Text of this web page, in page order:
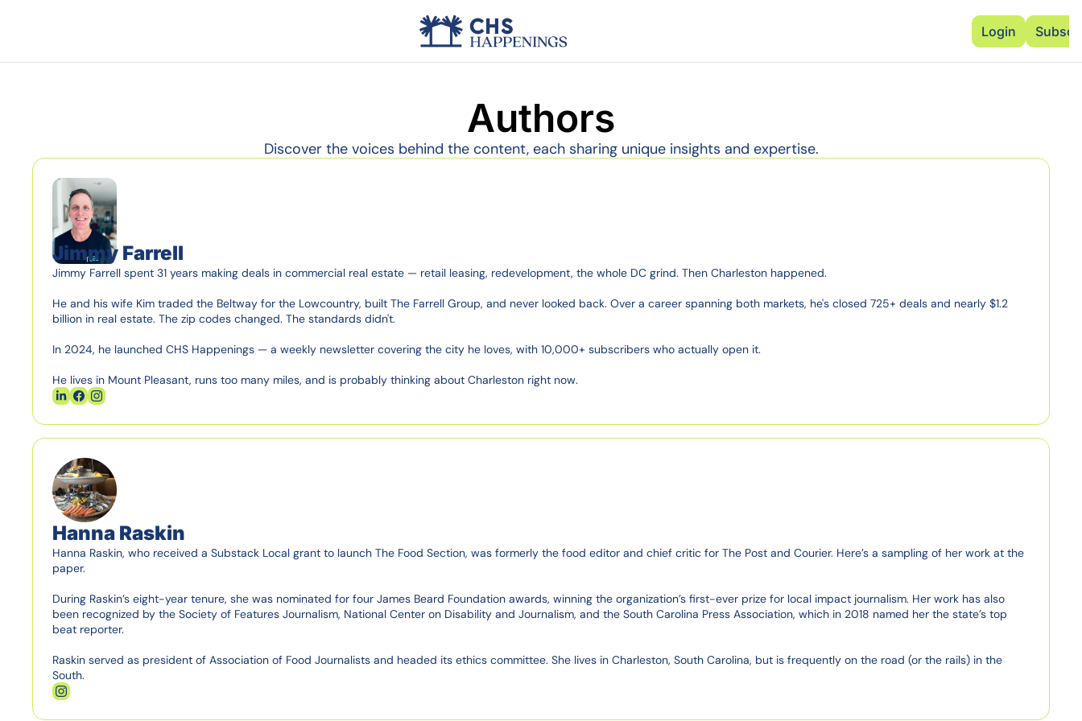
Dinner Club
Login
Authors
Discover the voices behind the content, each sharing unique insights and expertise.
Jimmy Farrell
Jimmy Farrell spent 31 years making deals in commercial real estate — retail leasing, redevelopment, the whole DC grind. Then Charleston happened.
He and his wife Kim traded the Beltway for the Lowcountry, built The Farrell Group, and never looked back. Over a career spanning both markets, he's closed 725+ deals and nearly $1.2
billion in real estate. The zip codes changed. The standards didn't.
In 2024, he launched CHS Happenings — a weekly newsletter covering the city he loves, with 10,000+ subscribers who actually open it.
He lives in Mount Pleasant, runs too many miles, and is probably thinking about Charleston right now.
Hanna Raskin
Hanna Raskin, who received a Substack Local grant to launch The Food Section, was formerly the food editor and chief critic for The Post and Courier. Here’s a sampling of her work at the
paper.
During Raskin’s eight-year tenure, she was nominated for four James Beard Foundation awards, winning the organization’s first-ever prize for local impact journalism. Her work has also
been recognized by the Society of Features Journalism, National Center on Disability and Journalism, and the South Carolina Press Association, which in 2018 named her the state’s top
beat reporter.
Raskin served as president of Association of Food Journalists and headed its ethics committee. She lives in Charleston, South Carolina, but is frequently on the road (or the rails) in the
South.